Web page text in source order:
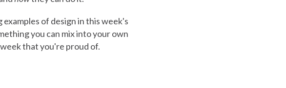
of design in this week's
you can mix into your own
that you're proud of.